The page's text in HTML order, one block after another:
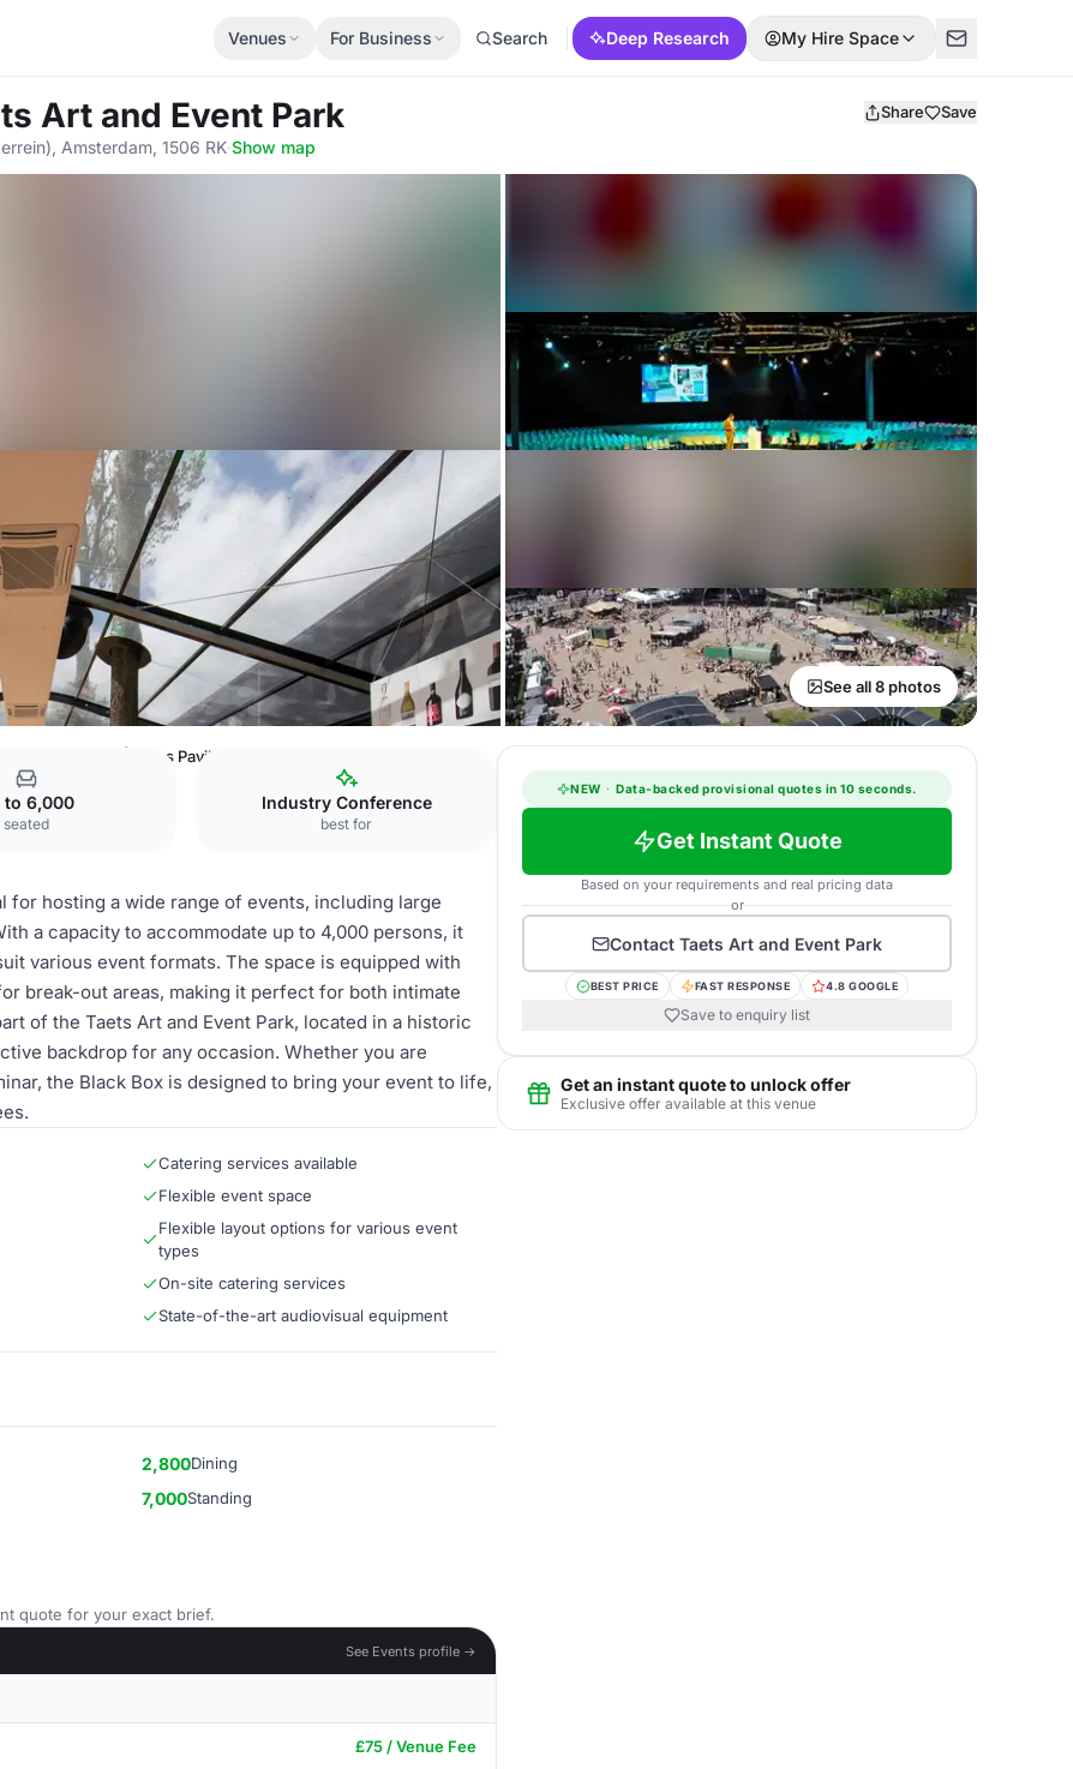
Venues For Business Search Deep Research My Hire Space
Art and Event Park Share Save
Amsterdam, 1506 RK·Show map
See all 8 photos
Park Hal 1 | Glass Pavilion
to 6,000
seated
Industry Conference
best for
for hosting a wide range of events, including large
a capacity to accommodate up to 4,000 persons, it
various event formats. The space is equipped with
break-out areas, making it perfect for both intimate
of the Taets Art and Event Park, located in a historic
backdrop for any occasion. Whether you are
the Black Box is designed to bring your event to life,
Catering services available
Flexible event space
Flexible layout options for various event
types
On-site catering services
State-of-the-art audiovisual equipment
2,800Dining
7,000Standing
quote for your exact brief.
See Events profile →
£75 / Venue Fee
NEW · Data-backed provisional quotes in 10 seconds.
Get Instant Quote
Based on your requirements and real pricing data
or
Contact Taets Art and Event Park
BEST PRICE FAST RESPONSE 4.8 GOOGLE
Save to enquiry list
Get an instant quote to unlock offer
Exclusive offer available at this venue